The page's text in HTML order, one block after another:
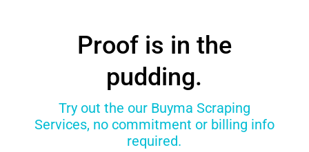
Proof is in the
pudding.
Try out the our Buyma Scraping
Services, no commitment or billing info
required.